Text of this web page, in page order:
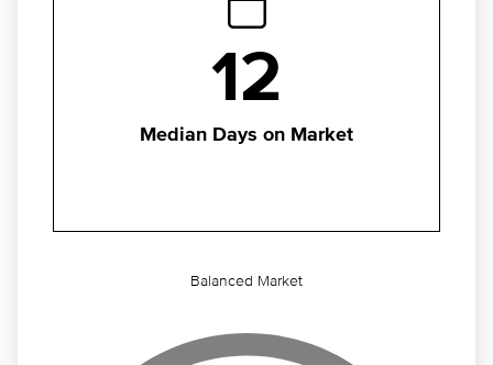
12
Median Days on Market
Balanced Market